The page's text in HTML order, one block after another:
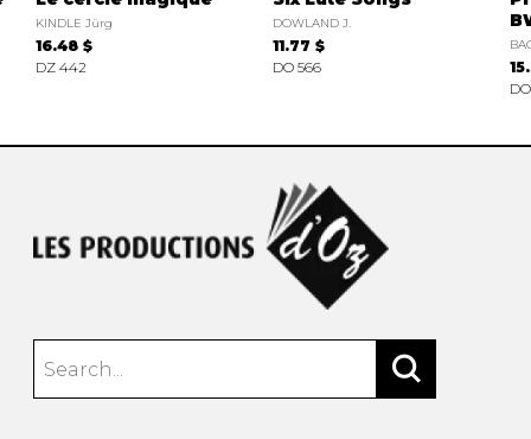
KINDLE Jürg
16.48 $
DZ 442
DOWLAND J.
11.77 $
DO 566